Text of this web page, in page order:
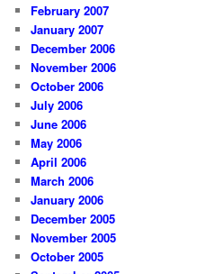
February 2007
January 2007
December 2006
November 2006
October 2006
July 2006
June 2006
May 2006
April 2006
March 2006
January 2006
December 2005
November 2005
October 2005